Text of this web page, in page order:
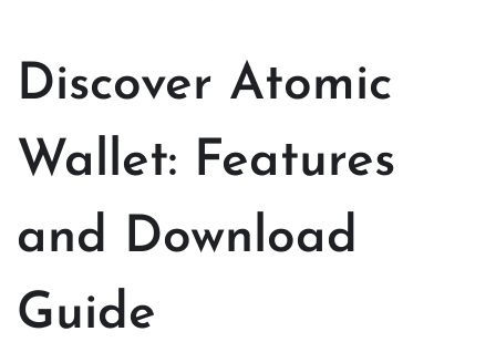
Discover Atomic
Wallet: Features
and Download
Guide